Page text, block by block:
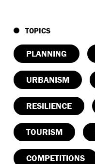
TOPICS
PLANNING
URBANISM
RESILIENCE
TOURISM
COMPETITIONS